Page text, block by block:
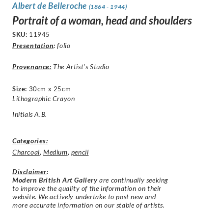
Albert de Belleroche (1864 - 1944)
Portrait of a woman, head and shoulders
SKU: 11945
Presentation: folio
Provenance: The Artist’s Studio
Size: 30cm x 25cm
Lithographic Crayon
Initials A.B.
Categories:
Charcoal,Medium, pencil
Disclaimer:
Modern British Art Gallery are continually seeking
to improve the quality of the information on their
website. We actively undertake to post new and
more accurate information on our stable of artists.